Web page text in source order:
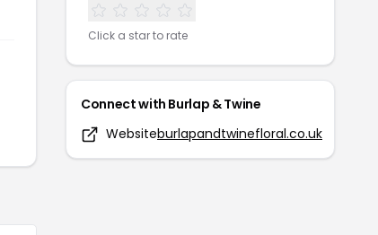
Click a star to rate
Connect with Burlap & Twine
Websiteburlapandtwinefloral.co.uk